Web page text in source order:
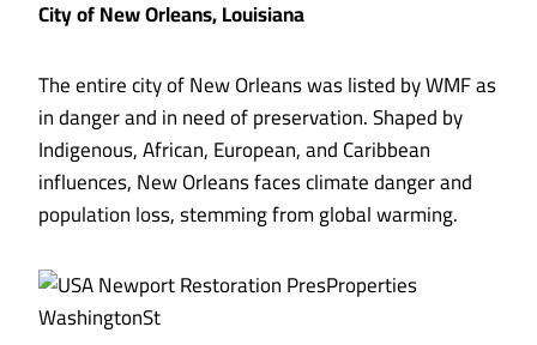
City of New Orleans, Louisiana
The entire city of New Orleans was listed by WMF as
in danger and in need of preservation. Shaped by
Indigenous, African, European, and Caribbean
influences, New Orleans faces climate danger and
population loss, stemming from global warming.